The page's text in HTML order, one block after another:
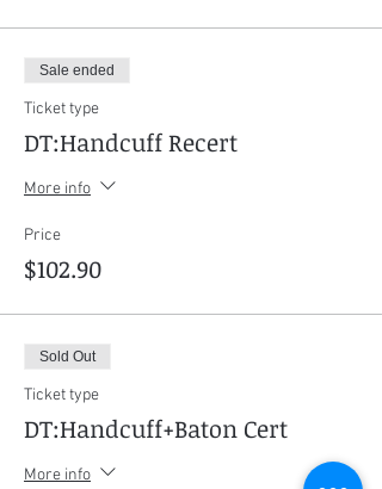
Sale ended
Ticket type
DT:Handcuff Recert
More info
Price
$102.90
Sold Out
Ticket type
DT:Handcuff+Baton Cert
More info